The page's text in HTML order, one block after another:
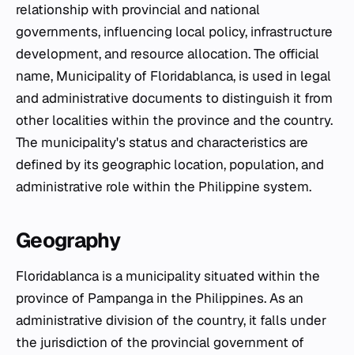
relationship with provincial and national
governments, influencing local policy, infrastructure
development, and resource allocation. The official
name, Municipality of Floridablanca, is used in legal
and administrative documents to distinguish it from
other localities within the province and the country.
The municipality's status and characteristics are
defined by its geographic location, population, and
administrative role within the Philippine system.
Geography
Floridablanca is a municipality situated within the
province of Pampanga in the Philippines. As an
administrative division of the country, it falls under
the jurisdiction of the provincial government of